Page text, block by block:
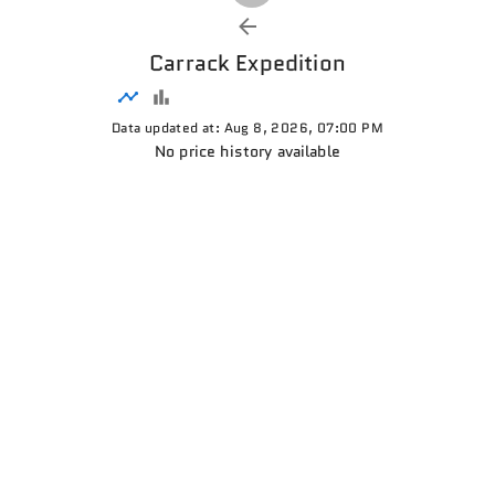
Carrack Expedition
Data updated at: Aug 8, 2026, 07:00 PM
No price history available